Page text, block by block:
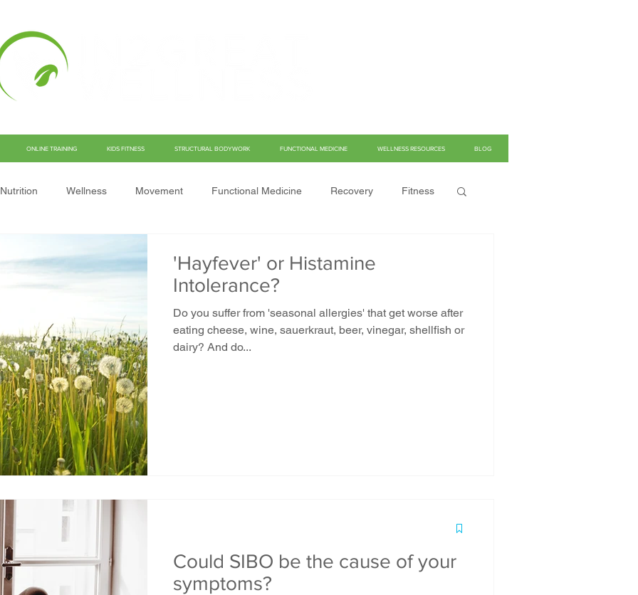
ONLINE TRAINING KIDS FITNESS STRUCTURAL BODYWORK FUNCTIONAL MEDICINE WELLNESS RESOURCES BLOG
Nutrition Wellness Movement Functional Medicine Recovery Fitness
'Hayfever' or Histamine
Intolerance?
Do you suffer from 'seasonal allergies' that get worse after
eating cheese, wine, sauerkraut, beer, vinegar, shellfish or
dairy? And do...
Could SIBO be the cause of your
symptoms?